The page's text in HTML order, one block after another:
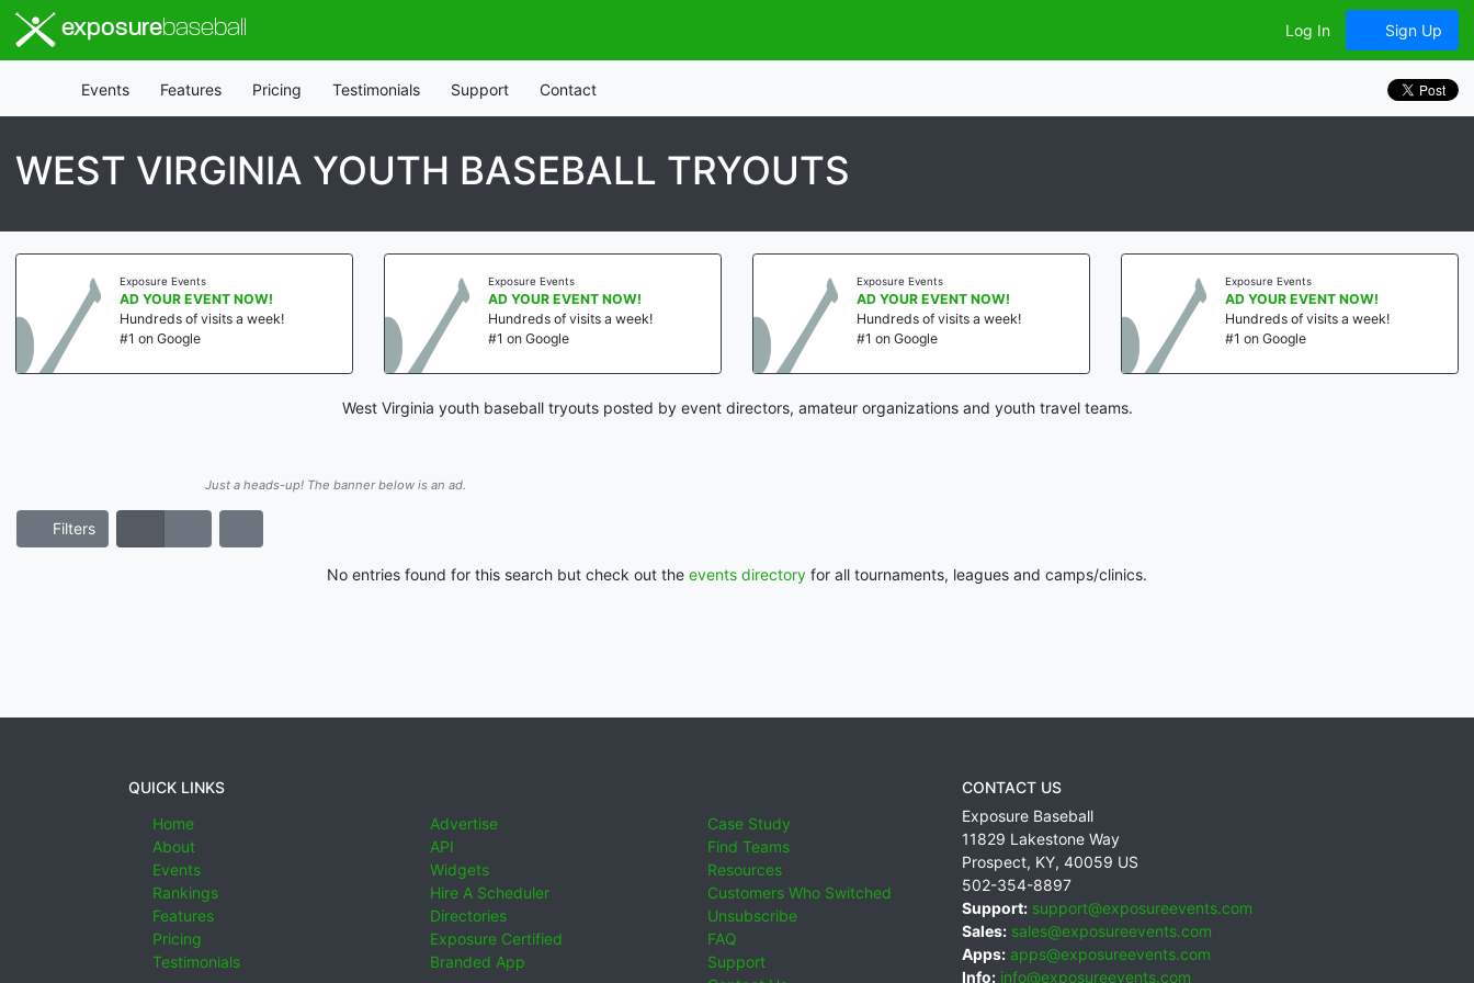
exposurebaseball Log In Sign Up
Events Features Pricing Testimonials Support Contact
WEST VIRGINIA YOUTH BASEBALL TRYOUTS
Exposure Events
AD YOUR EVENT NOW!
Hundreds of visits a week!
#1 on Google
Exposure Events
AD YOUR EVENT NOW!
Hundreds of visits a week!
#1 on Google
Exposure Events
AD YOUR EVENT NOW!
Hundreds of visits a week!
#1 on Google
Exposure Events
AD YOUR EVENT NOW!
Hundreds of visits a week!
#1 on Google
West Virginia youth baseball tryouts posted by event directors, amateur organizations and youth travel teams.
Just a heads-up! The banner below is an ad.
Filters
No entries found for this search but check out the events directory for all tournaments, leagues and camps/clinics.
QUICK LINKS
Home
About
Events
Rankings
Features
Pricing
Testimonials
Advertise
API
Widgets
Hire A Scheduler
Directories
Exposure Certified
Branded App
Case Study
Find Teams
Resources
Customers Who Switched
Unsubscribe
FAQ
Support
CONTACT US
Exposure Baseball
11829 Lakestone Way
Prospect, KY, 40059 US
502-354-8897
Support: support@exposureevents.com
Sales: sales@exposureevents.com
Apps: apps@exposureevents.com
Info: info@exposureevents.com